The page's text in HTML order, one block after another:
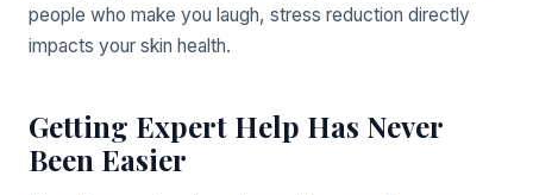
people who make you laugh, stress reduction directly
impacts your skin health.
Getting Expert Help Has Never
Been Easier